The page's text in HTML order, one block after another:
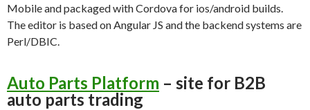
Mobile and packaged with Cordova for ios/android builds.
The editor is based on Angular JS and the backend systems are
Perl/DBIC.
Auto Parts Platform – site for B2B
auto parts trading